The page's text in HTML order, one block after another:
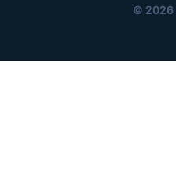
© 2026